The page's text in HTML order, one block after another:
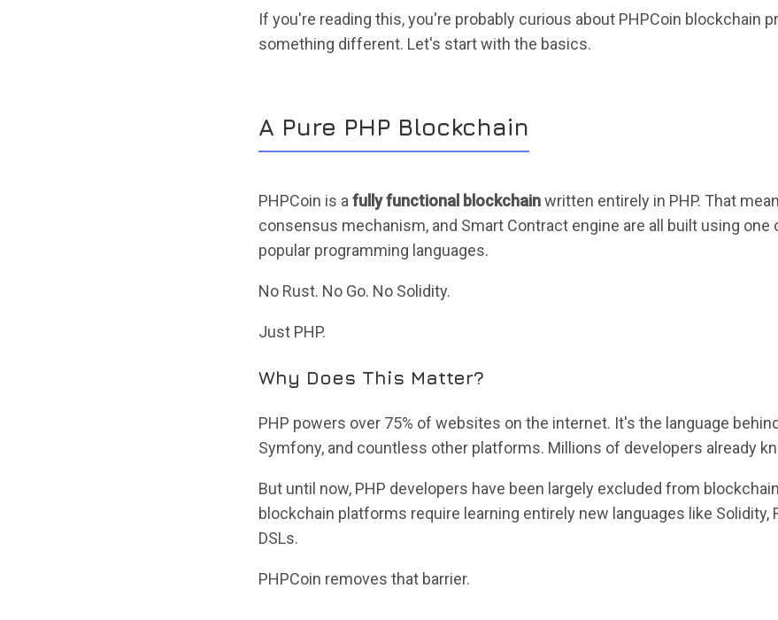
If you're reading this, you're probably curious about PHPCoin blockchain
something different. Let's start with the basics.
A Pure PHP Blockchain
PHPCoin is a fully functional blockchainwritten entirely in PHP. That
consensus mechanism, and Smart Contract engine are all built using
popular programming languages.
No Rust. No Go. No Solidity.
Just PHP.
Why Does This Matter?
PHP powers over 75% of websites on the internet. It's the language
Symfony, and countless other platforms. Millions of developers already
But until now, PHP developers have been largely excluded from
blockchain platforms require learning entirely new languages like Solidity,
DSLs.
PHPCoin removes that barrier.